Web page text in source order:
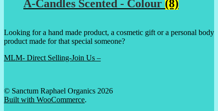
A-Candles Scented - Colour (8)
Looking for a hand made product, a cosmetic gift or a personal body
product made for that special someone?
MLM- Direct Selling-Join Us –
© Sanctum Raphael Organics 2026
Built with WooCommerce.